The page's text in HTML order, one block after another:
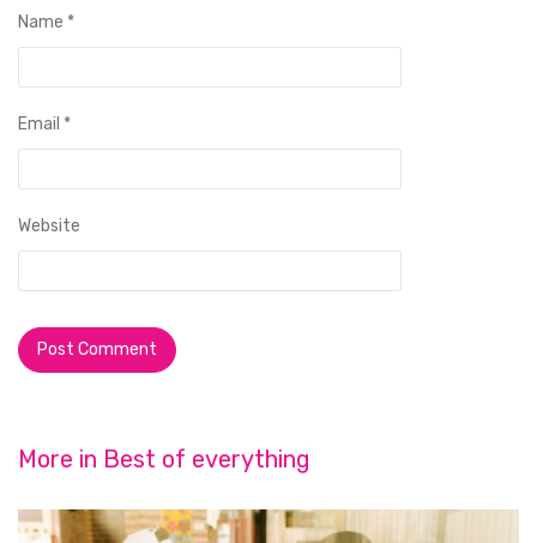
Name *
Email *
Website
More in Best of everything